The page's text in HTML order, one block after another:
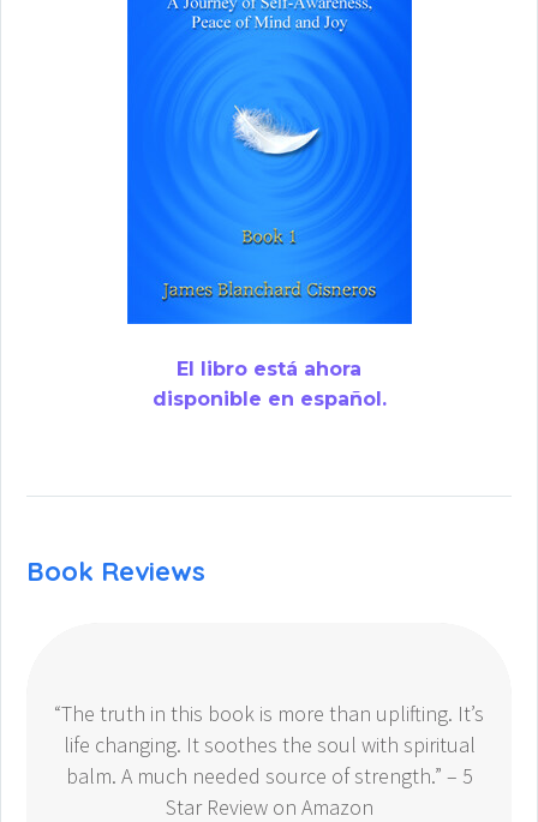
El libro está ahora
disponible en español.
Book Reviews
“The truth in this book is more than uplifting. It’s
life changing. It soothes the soul with spiritual
balm. A much needed source of strength.” – 5
Star Review on Amazon